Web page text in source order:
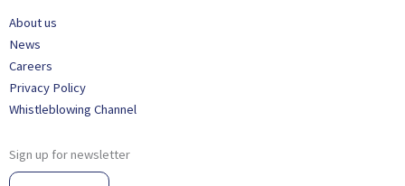
About us
News
Careers
Privacy Policy
Whistleblowing Channel
Sign up for newsletter